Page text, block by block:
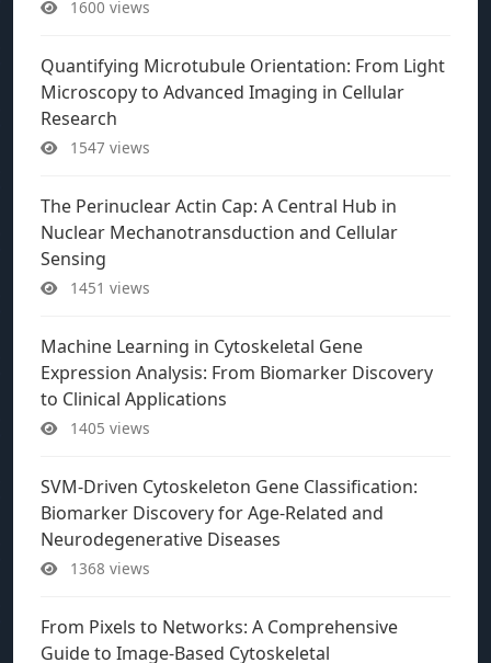
1600 views
Quantifying Microtubule Orientation: From Light
Microscopy to Advanced Imaging in Cellular
Research
1547 views
The Perinuclear Actin Cap: A Central Hub in
Nuclear Mechanotransduction and Cellular
Sensing
1451 views
Machine Learning in Cytoskeletal Gene
Expression Analysis: From Biomarker Discovery
to Clinical Applications
1405 views
SVM-Driven Cytoskeleton Gene Classification:
Biomarker Discovery for Age-Related and
Neurodegenerative Diseases
1368 views
From Pixels to Networks: A Comprehensive
Guide to Image-Based Cytoskeletal